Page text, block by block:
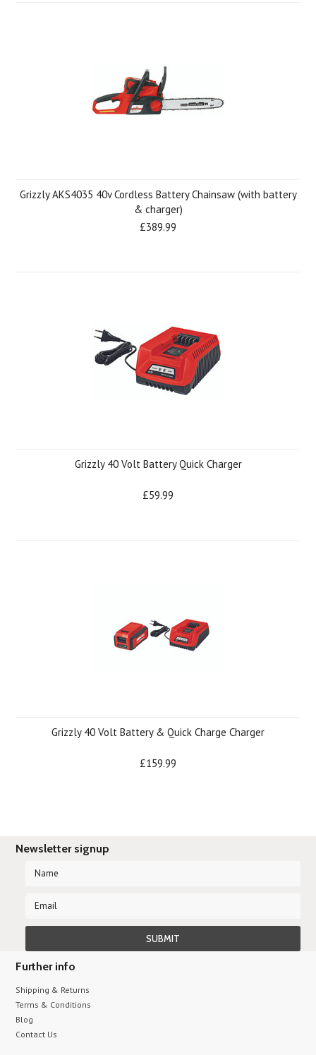
Grizzly AKS4035 40v Cordless Battery Chainsaw (with battery
& charger)
£389.99
Grizzly 40 Volt Battery Quick Charger
£59.99
Grizzly 40 Volt Battery & Quick Charge Charger
£159.99
Newsletter signup
Further info
Shipping & Returns
Terms & Conditions
Blog
Contact Us